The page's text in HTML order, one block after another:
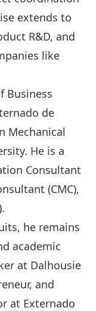
extends to
R&D, and
like
Business
de
Mechanical
He is a
Consultant
(CMC),
he remains
academic
at Dalhousie
and
at Externado